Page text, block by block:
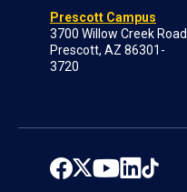
Prescott Campus
3700 Willow Creek Road
Prescott, AZ 86301-
3720